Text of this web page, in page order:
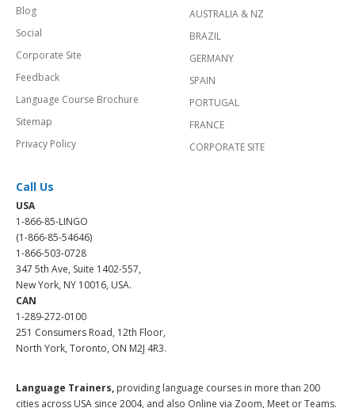
Blog
Social
Corporate Site
Feedback
Language Course Brochure
Sitemap
Privacy Policy
AUSTRALIA & NZ
BRAZIL
GERMANY
SPAIN
PORTUGAL
FRANCE
CORPORATE SITE
Call Us
USA
1-866-85-LINGO
(1-866-85-54646)
1-866-503-0728
347 5th Ave, Suite 1402-557,
New York, NY 10016, USA.
CAN
1-289-272-0100
251 Consumers Road, 12th Floor,
North York, Toronto, ON M2J 4R3.
Language Trainers, providing language courses in more than 200
cities across USA since 2004, and also Online via Zoom, Meet or Teams.